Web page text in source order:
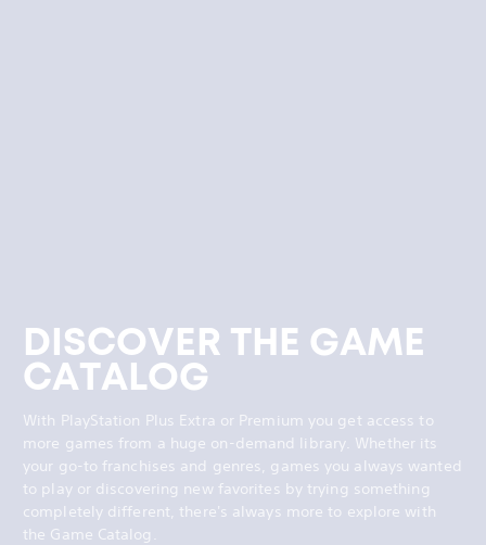
DISCOVER THE GAME
CATALOG
With PlayStation Plus Extra or Premium you get access to
more games from a huge on-demand library. Whether its
your go-to franchises and genres, games you always wanted
to play or discovering new favorites by trying something
completely different, there's always more to explore with
the Game Catalog.